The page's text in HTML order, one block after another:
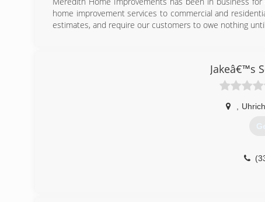
home improvement services to commercial and
estimates, and require our customers to owe nothing
Jakeâ€™s